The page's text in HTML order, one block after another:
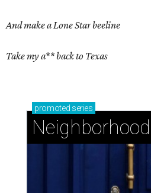
And make a Lone Star beeline
Take my a** back to Texas
promoted series